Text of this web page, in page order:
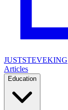
JUSTSTEVEKING
Articles
Education